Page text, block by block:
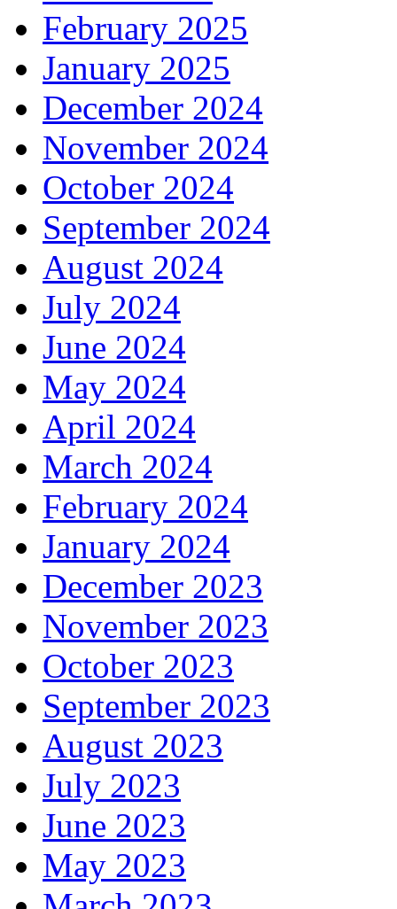
February 2025
January 2025
December 2024
November 2024
October 2024
September 2024
August 2024
July 2024
June 2024
May 2024
April 2024
March 2024
February 2024
January 2024
December 2023
November 2023
October 2023
September 2023
August 2023
July 2023
June 2023
May 2023